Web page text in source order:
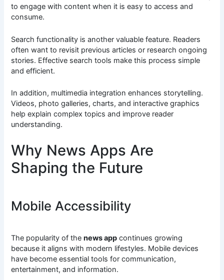
to engage with content when it is easy to access and
consume.
Search functionality is another valuable feature. Readers
often want to revisit previous articles or research ongoing
stories. Effective search tools make this process simple
and efficient.
In addition, multimedia integration enhances storytelling.
Videos, photo galleries, charts, and interactive graphics
help explain complex topics and improve reader
understanding.
Why News Apps Are
Shaping the Future
Mobile Accessibility
The popularity of thenews app continues growing
because it aligns with modern lifestyles. Mobile devices
have become essential tools for communication,
entertainment, and information.